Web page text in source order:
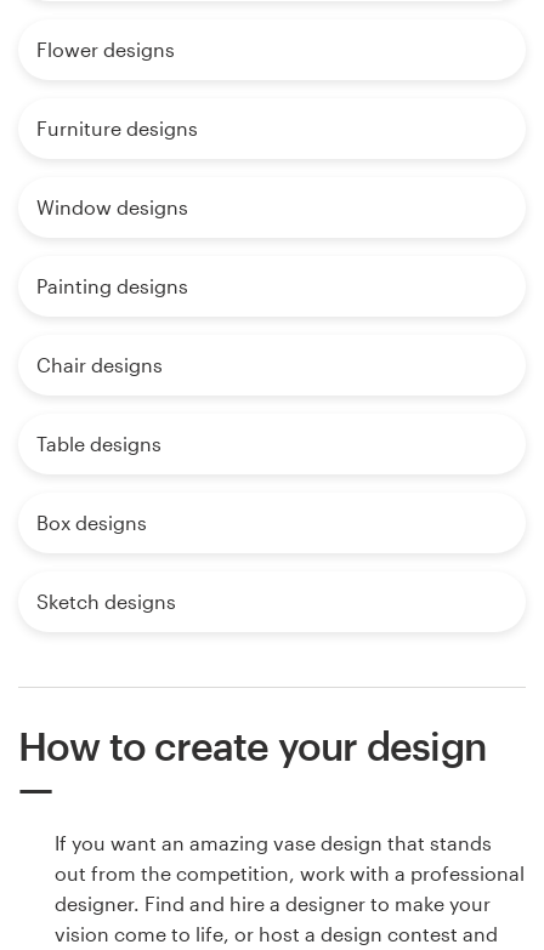
Flower designs
Furniture designs
Window designs
Painting designs
Chair designs
Table designs
Box designs
Sketch designs
How to create your design
If you want an amazing vase design that stands
out from the competition, work with a professional
designer. Find and hire a designer to make your
vision come to life, or host a design contest and